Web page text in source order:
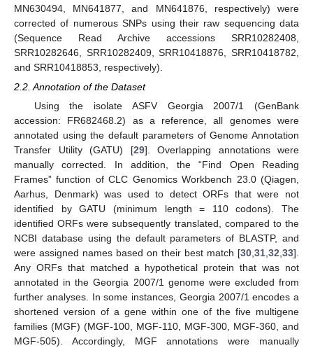
MN630494, MN641877, and MN641876, respectively) were
corrected of numerous SNPs using their raw sequencing data
(Sequence Read Archive accessions SRR10282408,
SRR10282646, SRR10282409, SRR10418876, SRR10418782,
and SRR10418853, respectively).
2.2. Annotation of the Dataset
Using the isolate ASFV Georgia 2007/1 (GenBank
accession: FR682468.2) as a reference, all genomes were
annotated using the default parameters of Genome Annotation
Transfer Utility (GATU) [29]. Overlapping annotations were
manually corrected. In addition, the “Find Open Reading
Frames” function of CLC Genomics Workbench 23.0 (Qiagen,
Aarhus, Denmark) was used to detect ORFs that were not
identified by GATU (minimum length = 110 codons). The
identified ORFs were subsequently translated, compared to the
NCBI database using the default parameters of BLASTP, and
were assigned names based on their best match [30,31,32,33].
Any ORFs that matched a hypothetical protein that was not
annotated in the Georgia 2007/1 genome were excluded from
further analyses. In some instances, Georgia 2007/1 encodes a
shortened version of a gene within one of the five multigene
families (MGF) (MGF-100, MGF-110, MGF-300, MGF-360, and
MGF-505). Accordingly, MGF annotations were manually